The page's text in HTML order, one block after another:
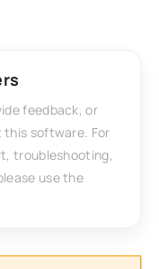
feedback, or
software. For
troubleshooting,
use the